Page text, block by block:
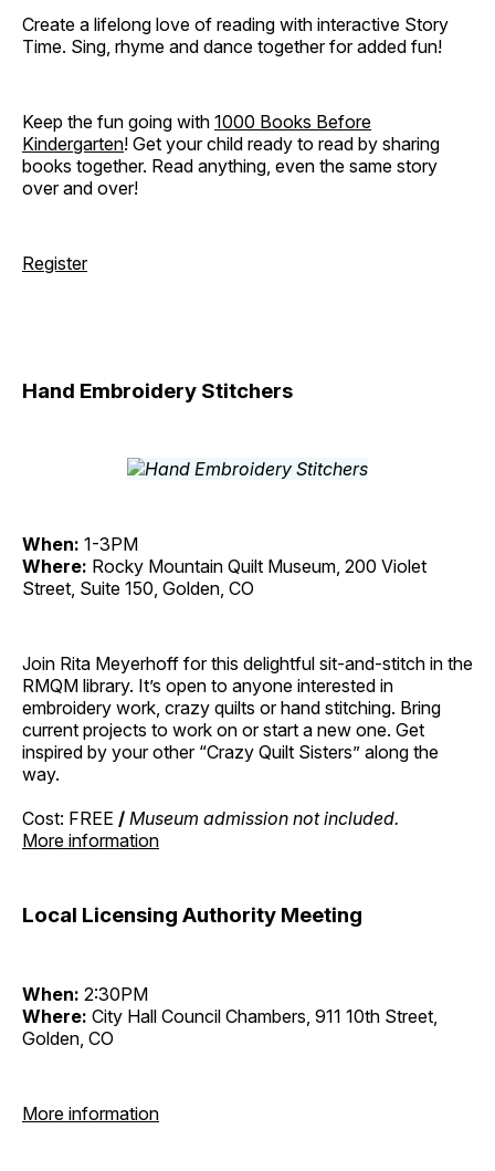
Create a lifelong love of reading with interactive Story
Time. Sing, rhyme and dance together for added fun!
Keep the fun going with 1000 Books Before
Kindergarten! Get your child ready to read by sharing
books together. Read anything, even the same story
over and over!
Register
Hand Embroidery Stitchers
When: 1-3PM
Where: Rocky Mountain Quilt Museum, 200 Violet
Street, Suite 150, Golden, CO
Join Rita Meyerhoff for this delightful sit-and-stitch in the
RMQM library. It’s open to anyone interested in
embroidery work, crazy quilts or hand stitching. Bring
current projects to work on or start a new one. Get
inspired by your other “Crazy Quilt Sisters” along the
way.
Cost: FREE / Museum admission not included.
More information
Local Licensing Authority Meeting
When: 2:30PM
Where: City Hall Council Chambers, 911 10th Street,
Golden, CO
More information